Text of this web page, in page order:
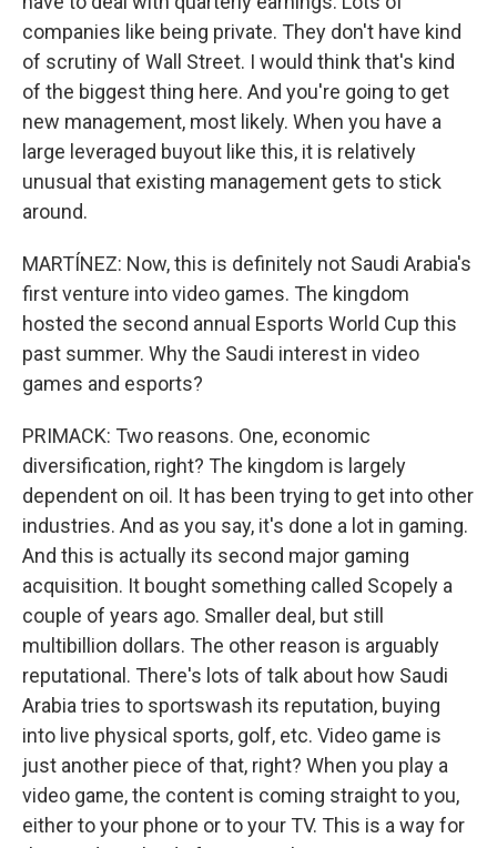
companies like being private. They don't have kind
of scrutiny of Wall Street. I would think that's kind
of the biggest thing here. And you're going to get
new management, most likely. When you have a
large leveraged buyout like this, it is relatively
unusual that existing management gets to stick
around.
MARTÍNEZ: Now, this is definitely not Saudi Arabia's
first venture into video games. The kingdom
hosted the second annual Esports World Cup this
past summer. Why the Saudi interest in video
games and esports?
PRIMACK: Two reasons. One, economic
diversification, right? The kingdom is largely
dependent on oil. It has been trying to get into other
industries. And as you say, it's done a lot in gaming.
And this is actually its second major gaming
acquisition. It bought something called Scopely a
couple of years ago. Smaller deal, but still
multibillion dollars. The other reason is arguably
reputational. There's lots of talk about how Saudi
Arabia tries to sportswash its reputation, buying
into live physical sports, golf, etc. Video game is
just another piece of that, right? When you play a
video game, the content is coming straight to you,
either to your phone or to your TV. This is a way for